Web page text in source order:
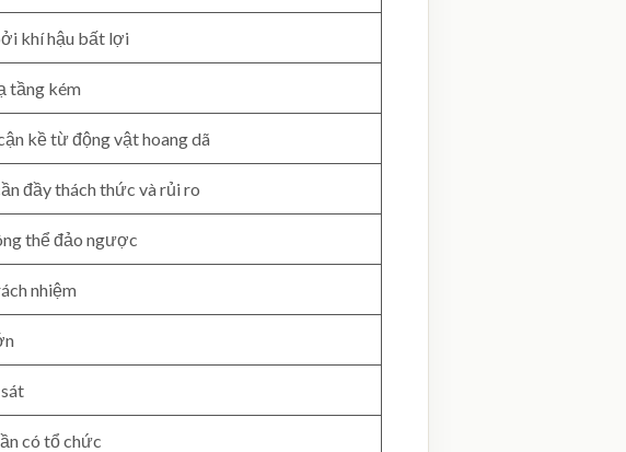
khí hậu bất lợi
tầng kém
kề từ động vật hoang dã
đầy thách thức và rủi ro
thể đảo ngược
nhiệm
có tổ chức